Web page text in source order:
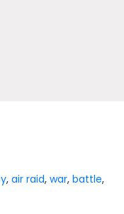
,air raid,war,battle,